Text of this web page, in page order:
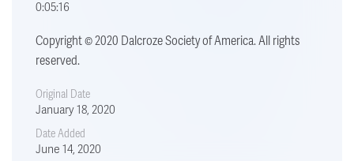
0:05:16
Copyright © 2020 Dalcroze Society of America. All rights
reserved.
Original Date
January 18, 2020
Date Added
June 14, 2020